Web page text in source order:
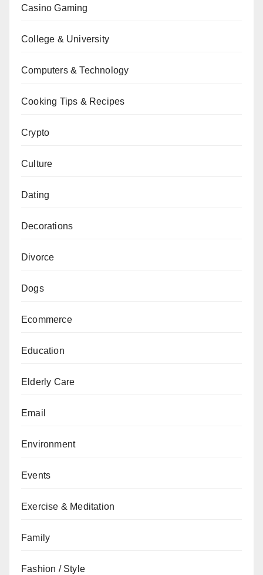
Casino Gaming
College & University
Computers & Technology
Cooking Tips & Recipes
Crypto
Culture
Dating
Decorations
Divorce
Dogs
Ecommerce
Education
Elderly Care
Email
Environment
Events
Exercise & Meditation
Family
Fashion / Style